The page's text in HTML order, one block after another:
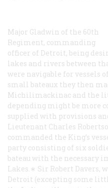
Major Gladwin of the 60th
Regiment, commanding
officer of Detroit, being
lakes and rivers between
were navigable for vessels
small bateaux they then
Michilimackinac and the
depending might be more
supplied with provisions
Lieutenant Charles
commanded the King’s
party consisting of six
bateau with the necessary
Lakes.∗ Sir Robert Davers,
Detroit (excepting some